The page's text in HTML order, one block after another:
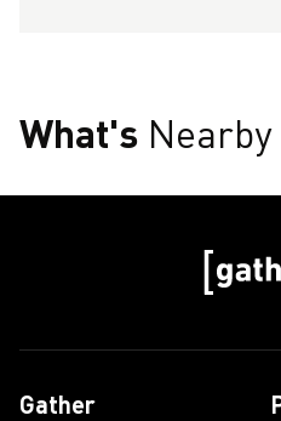
What's Nearby
Gather